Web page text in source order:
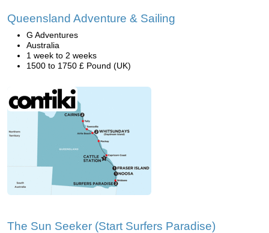
Queensland Adventure & Sailing
G Adventures
Australia
1 week to 2 weeks
1500 to 1750 £ Pound (UK)
The Sun Seeker (Start Surfers Paradise)